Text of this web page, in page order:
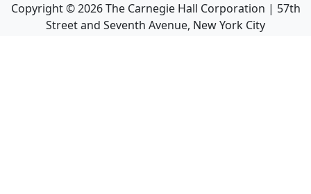
Copyright ©2026The Carnegie Hall Corporation | 57th
Street and Seventh Avenue, New York City